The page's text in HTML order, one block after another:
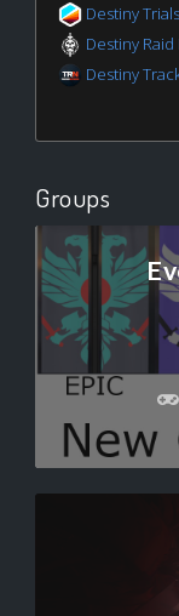
Destiny
Destiny
Destiny
Groups